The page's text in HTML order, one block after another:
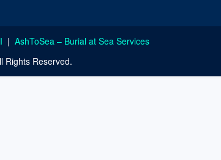
| AshToSea – Burial at Sea Services
Rights Reserved.